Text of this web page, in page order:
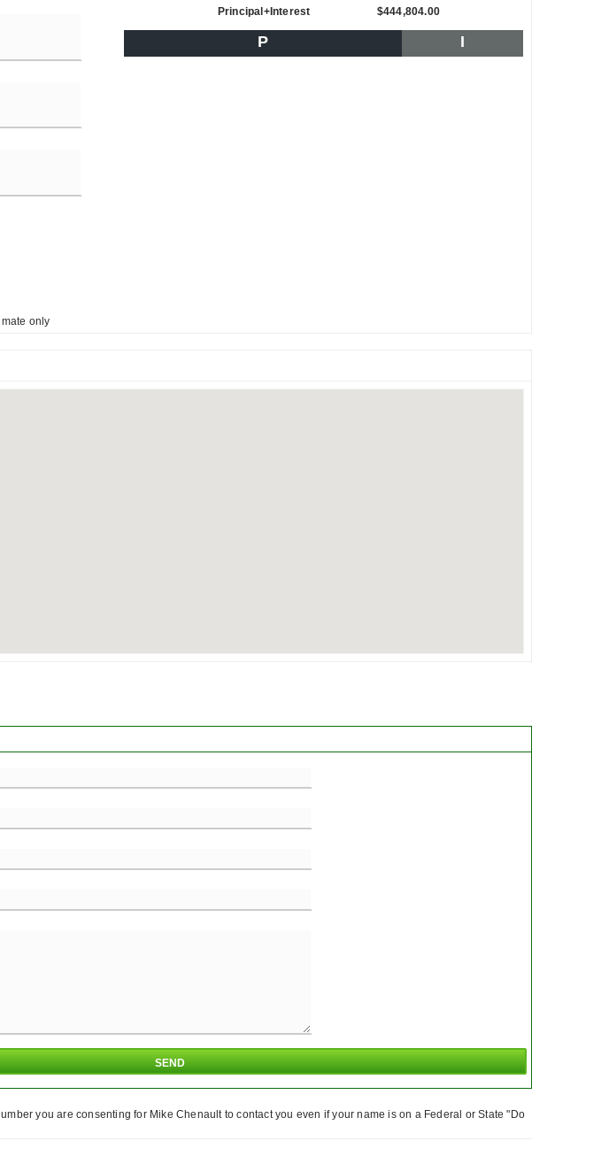
Principal+Interest $444,804.00
P I
only
you are consenting for Mike Chenault to contact you even if your name is on a Federal or State "Do